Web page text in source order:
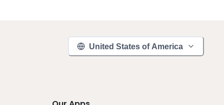
United States of America